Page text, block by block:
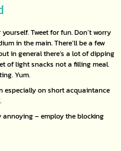
Tweet for fun. Don’t worry
in the main. There’ll be a few
in general there’s a lot of dipping
of light snacks not a filling meal.
Yum.
especially on short acquaintance
annoying – employ the blocking